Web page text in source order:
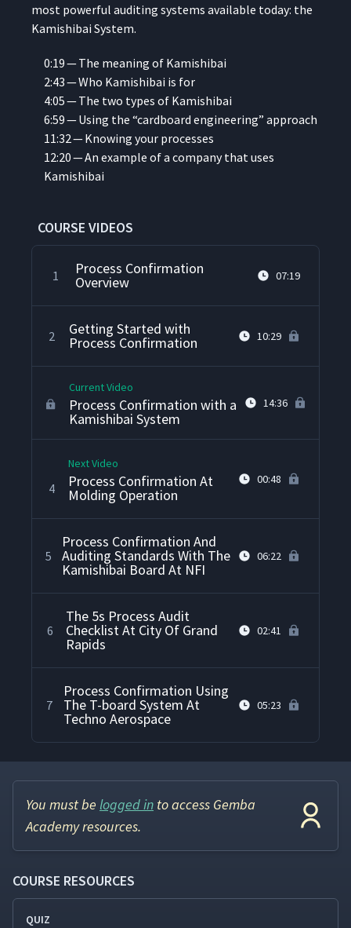
most pow­er­ful audit­ing sys­tems avail­able today: the
Kamishibai System.
0:19 — The mean­ing of Kamishibai
2:43 — Who Kamishibai is for
4:05 — The two types of Kamishibai
6:59 — Using the “card­board engi­neer­ing” approach
11:32 — Know­ing your processes
12:20 — An exam­ple of a com­pa­ny that uses
Kamishibai
COURSE VIDEOS
1 Process Confirmation
Overview 07:19
2 Getting Started with
Process Confirmation 10:29
Current Video
Process Confirmation with a
Kamishibai System
14:36
4
Next Video
Process Confirmation At
Molding Operation
00:48
5
Process Confirmation And
Auditing Standards With The
Kamishibai Board At NFI
06:22
6
The 5s Process Audit
Checklist At City Of Grand
Rapids
02:41
7
Process Confirmation Using
The T-board System At
Techno Aerospace
05:23
You must be logged in to access Gemba
Academy resources.
COURSE RESOURCES
QUIZ